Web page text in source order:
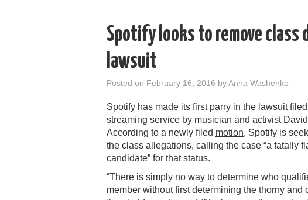
Spotify looks to remove class
lawsuit
Posted on February 16, 2016 byAnna Washenko
Spotify has made its first parry in the lawsuit
streaming service by musician and activist
According to a newly filed motion, Spotify is
the class allegations, calling the case “a fatally
candidate” for that status.
“There is simply no way to determine who
member without first determining the thorny and